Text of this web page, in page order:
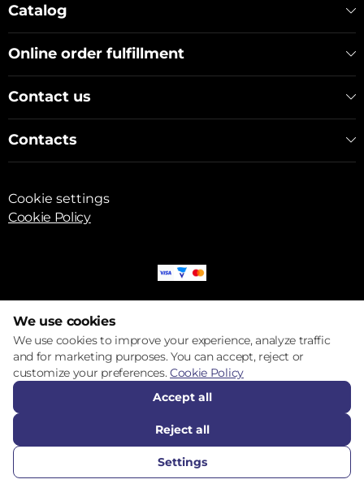
Catalog
Online order fulfillment
Contact us
Contacts
Cookie settings
Cookie Policy
CALL US FAVORITES CATALOG COMPARE
We use cookies
We use cookies to improve your experience, analyze traffic
and for marketing purposes. You can accept, reject or
customize your preferences.Cookie Policy
Accept all
Reject all
Settings